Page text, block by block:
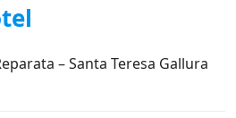
– Santa Teresa Gallura